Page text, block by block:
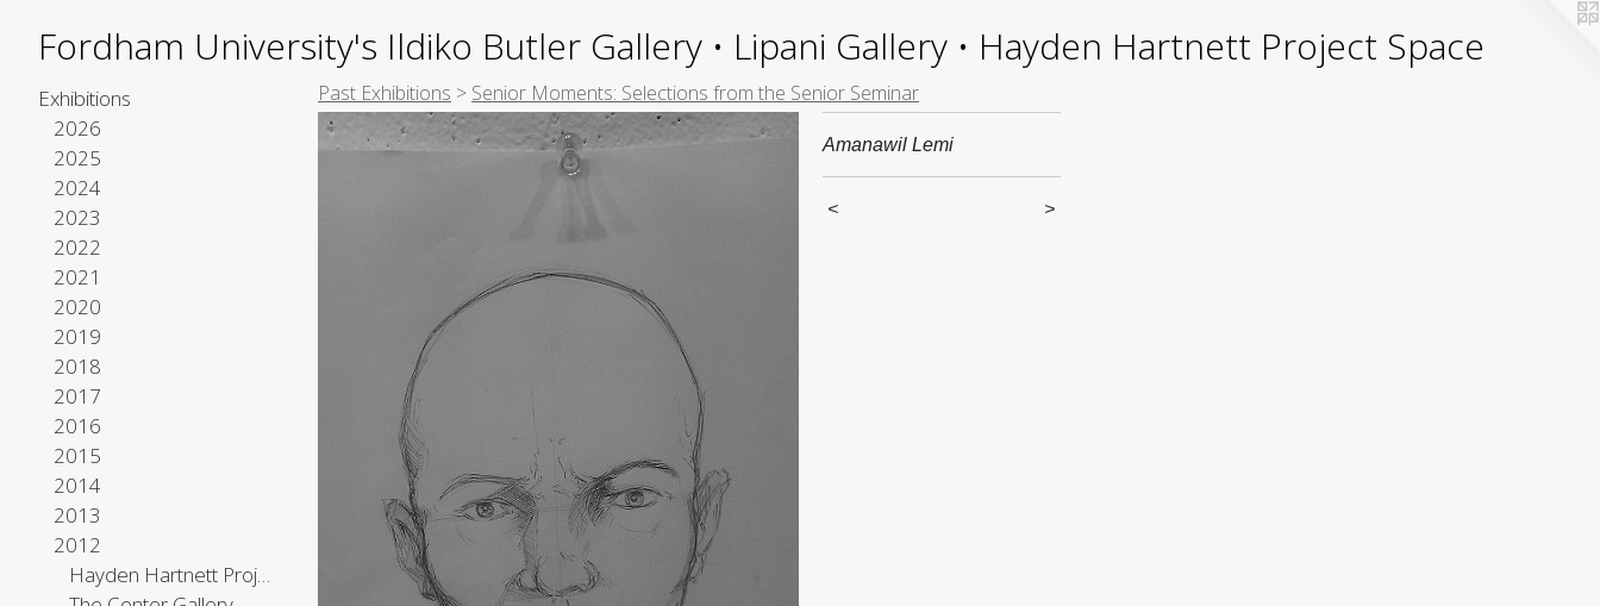
Fordham University's Ildiko Butler Gallery • Lipani Gallery • Hayden Hartnett Project Space
Exhibitions
2026
2025
2024
2023
2022
2021
2020
2019
2018
2017
2016
2015
2014
2013
2012
Hayden Hartnett Project Space
Past Exhibitions > Senior Moments: Selections from the Senior Seminar
Amanawil Lemi
< >